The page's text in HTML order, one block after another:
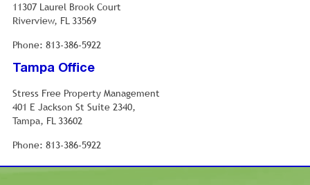
11307 Laurel Brook Court
Riverview, FL 33569
Phone: 813-386-5922
Tampa Office
Stress Free Property Management
401 E Jackson St Suite 2340,
Tampa, FL 33602
Phone: 813-386-5922